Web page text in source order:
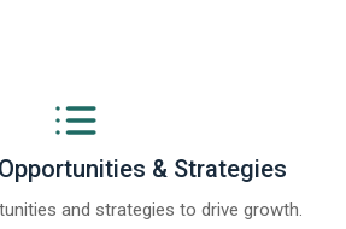
& Strategies
and strategies to drive growth.